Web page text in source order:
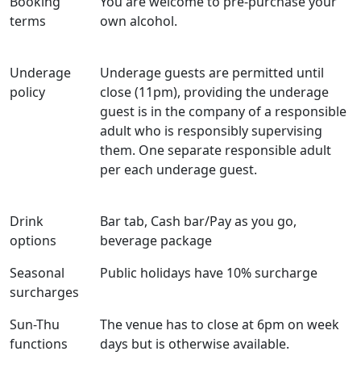
terms
own alcohol.
Underage
policy
Underage guests are permitted until
close (11pm), providing the underage
guest is in the company of a responsible
adult who is responsibly supervising
them. One separate responsible adult
per each underage guest.
Drink
options
Bar tab, Cash bar/Pay as you go,
beverage package
Seasonal
surcharges
Public holidays have 10% surcharge
Sun-Thu
functions
The venue has to close at 6pm on week
days but is otherwise available.